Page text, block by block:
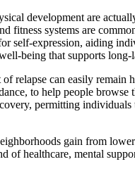
development are
fitness systems are
self-expression, aiding
being that supports long-
relapse can easily
to help people browse
permitting
gain from
of healthcare, mental